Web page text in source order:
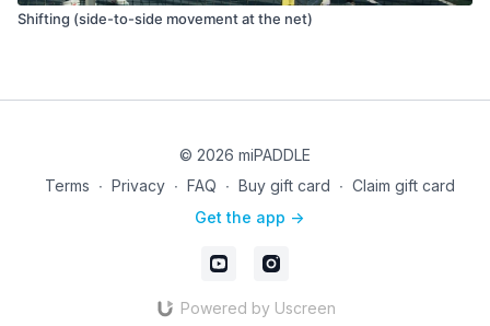
Shifting (side-to-side movement at the net)
© 2026 miPADDLE
Terms ∙ Privacy ∙ FAQ ∙ Buy gift card ∙ Claim gift card
Get the app ->
Powered by Uscreen